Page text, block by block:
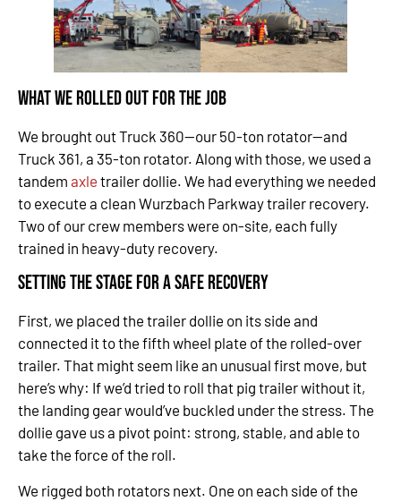
What We Rolled Out for the Job
We brought out Truck 360—our 50-ton rotator—and
Truck 361, a 35-ton rotator. Along with those, we used a
tandem axle trailer dollie. We had everything we needed
to execute a clean Wurzbach Parkway trailer recovery.
Two of our crew members were on-site, each fully
trained in heavy-duty recovery.
Setting the Stage for a Safe Recovery
First, we placed the trailer dollie on its side and
connected it to the fifth wheel plate of the rolled-over
trailer. That might seem like an unusual first move, but
here’s why: If we’d tried to roll that pig trailer without it,
the landing gear would’ve buckled under the stress. The
dollie gave us a pivot point: strong, stable, and able to
take the force of the roll.
We rigged both rotators next. One on each side of the